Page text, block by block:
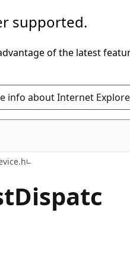
supported.
of the latest
info about Internet